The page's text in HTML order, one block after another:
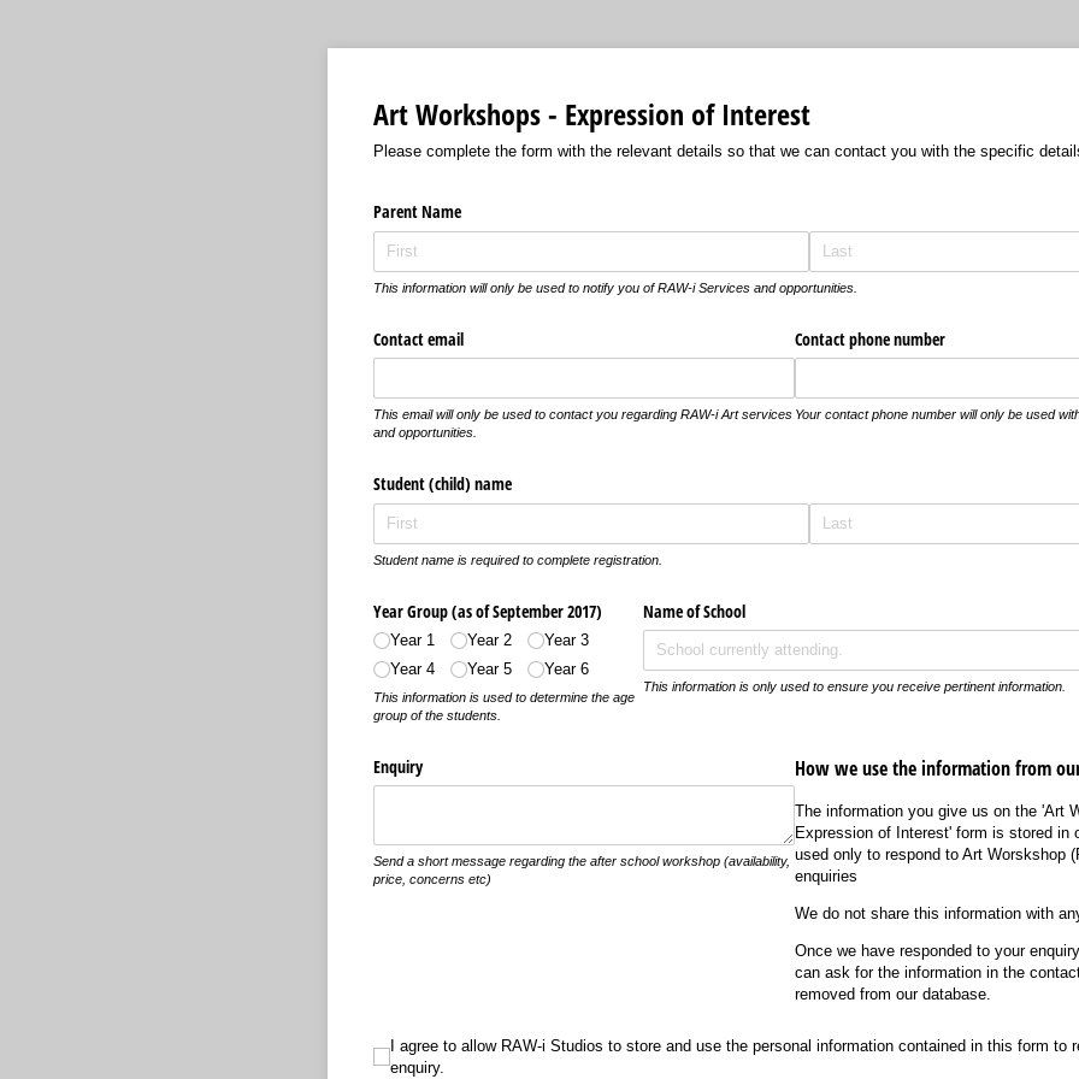
Art Workshops - Expression of Interest
Please complete the form with the relevant details so that we can contact you with the specific
Parent Name
This information will only be used to notify you of RAW-i Services and opportunities.
Contact email
This email will only be used to contact you regarding RAW-i Art services
and opportunities.
Contact phone number
Your contact phone number will only be used
Student (child) name
Student name is required to complete registration.
Year Group (as of September 2017)
Year 1 Year 2
Year 3
Year 4
Year 5 Year 6
This information is used to determine the age
group of the students.
Name of School
This information is only used to ensure you receive pertinent information.
Enquiry
Send a short message regarding the after school workshop (availability,
price, concerns etc)
How we use the information from
The information you give us on the 'Art
Expression of Interest' form is stored in
used only to respond to Art Worskshop
enquiries
We do not share this information with
Once we have responded to your
can ask for the information in the
removed from our database.
I agree to allow RAW-i Studios to store and use the personal information contained in this form to reply to
I agree to allow RAW-i Studios to store and use the personal information contained in this form to
enquiry.